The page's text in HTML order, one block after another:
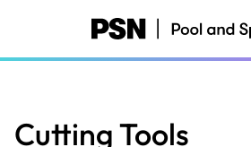
content
Cutting Tools